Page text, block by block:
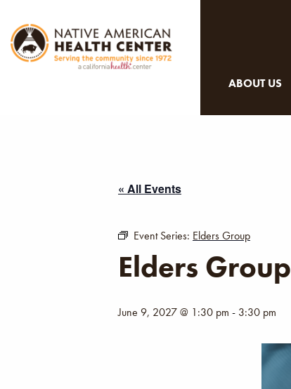
ABOUT US
« All Events
Event Series: Elders Group
Elders Group
June 9, 2027 @ 1:30 pm - 3:30 pm